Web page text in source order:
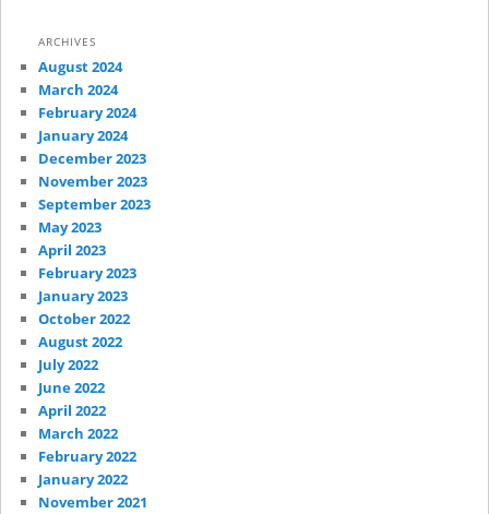
ARCHIVES
August 2024
March 2024
February 2024
January 2024
December 2023
November 2023
September 2023
May 2023
April 2023
February 2023
January 2023
October 2022
August 2022
July 2022
June 2022
April 2022
March 2022
February 2022
January 2022
November 2021